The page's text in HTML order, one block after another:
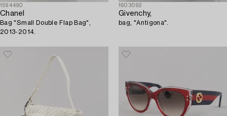
1594490
Chanel
Bag "Small Double Flap Bag",
2013-2014.
1603092
Givenchy,
bag, "Antigona".